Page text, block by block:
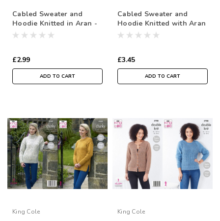
Cabled Sweater and
Hoodie Knitted in Aran -
61-107cm / 24-42 in
£2.99
ADD TO CART
Cabled Sweater and
Hoodie Knitted with Aran
£3.45
ADD TO CART
King Cole King Cole